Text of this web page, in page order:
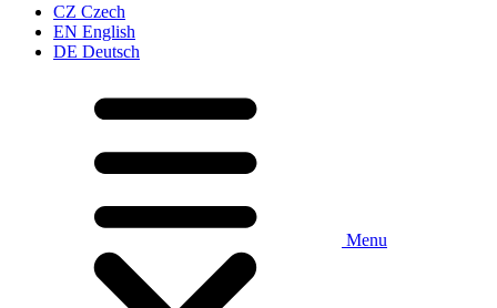
CZ Czech
EN English
DE Deutsch
Menu